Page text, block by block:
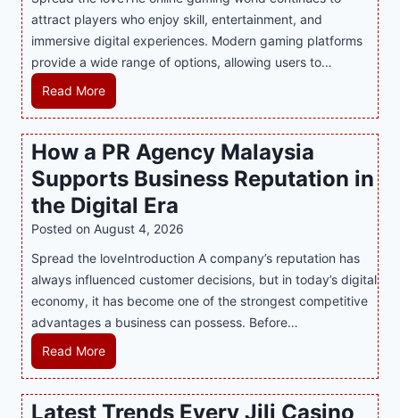
attract players who enjoy skill, entertainment, and
immersive digital experiences. Modern gaming platforms
provide a wide range of options, allowing users to…
Read MoreM
a
s
t
e
r
i
n
g
M
o
d
r
O
How a PR Agency Malaysia
Supports Business Reputation in
the Digital Era
Posted on August 4, 2026
Spread the loveIntroduction A company’s reputation has
always influenced customer decisions, but in today’s digital
economy, it has become one of the strongest competitive
advantages a business can possess. Before…
Read MoreH
o
w
Latest Trends Every Jili Casino